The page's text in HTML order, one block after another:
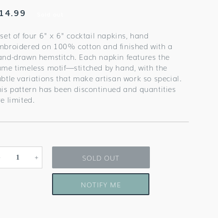
of four 6" x 6" cocktail napkins, hand
on 100% cotton and finished with a
drawn hemstitch. Each napkin features the
timeless motif—stitched by hand, with the
variations that make artisan work so special.
pattern has been discontinued and quantities
limited.
Decrease Increase
quantity
Cosmopolitan
SOLD OUT
NOTIFY ME